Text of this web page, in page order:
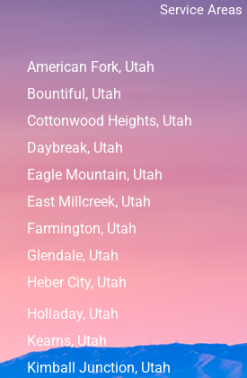
Service Areas
American Fork, Utah
Bountiful, Utah
Cottonwood Heights, Utah
Daybreak, Utah
Eagle Mountain, Utah
East Millcreek, Utah
Farmington, Utah
Glendale, Utah
Heber City, Utah
Holladay, Utah
Kearns, Utah
Kimball Junction, Utah